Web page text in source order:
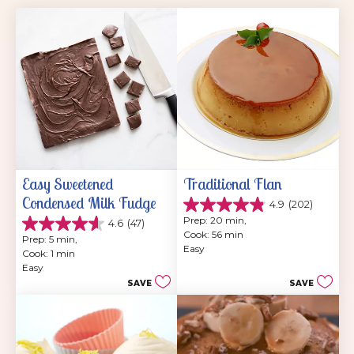
Easy Sweetened
Condensed Milk Fudge
4.6 (47)
4.6
out
of
5
Prep: 5 min,
Cook: 1 min
Easy
SAVE
Traditional Flan
4.9 (202)
4.9
out
of
5
reviews
Prep: 20 min,
Cook: 56 min
Easy
SAVE